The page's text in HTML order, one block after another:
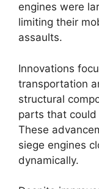
engines were
limiting their
assaults.
Innovations
transportation
structural
parts that
These
siege engines
dynamically.